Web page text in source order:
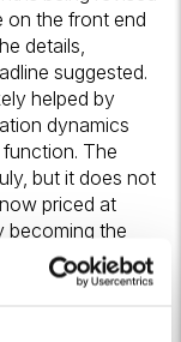
on the front end
details,
suggested.
helped by
dynamics
The
but it does not
priced at
becoming the
conclusion.
unwilling to